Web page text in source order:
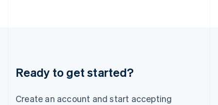
Ready to get started?
Create an account and start accepting
Lithuania
English
FrançaisDeutschEnglish